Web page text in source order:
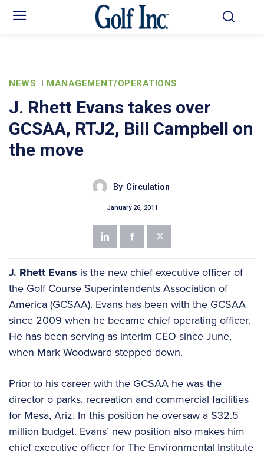
NEWS MANAGEMENT/OPERATIONS
J. Rhett Evans takes over
GCSAA, RTJ2, Bill Campbell on
the move
By Circulation
January 26, 2011
J. Rhett Evans is the new chief executive officer of
the Golf Course Superintendents Association of
America (GCSAA). Evans has been with the GCSAA
since 2009 when he became chief operating officer.
He has been serving as interim CEO since June,
when Mark Woodward stepped down.
Prior to his career with the GCSAA he was the
director o parks, recreation and commercial facilities
for Mesa, Ariz. In this position he oversaw a $32.5
million budget. Evans’ new position also makes him
chief executive officer for The Environmental Institute